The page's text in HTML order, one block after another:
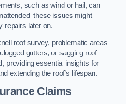
such as wind or hail, can
these issues might
repairs later on.
roof survey, problematic areas
gutters, or sagging roof
providing essential insights for
extending the roof’s lifespan.
Claims